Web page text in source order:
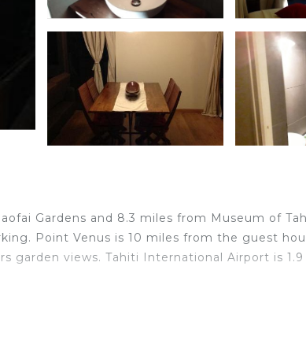
Gardens and 8.3 miles from Museum of
Point Venus is 10 miles from the guest
garden views. Tahiti International Airport is 1.9
It has several amenities that would